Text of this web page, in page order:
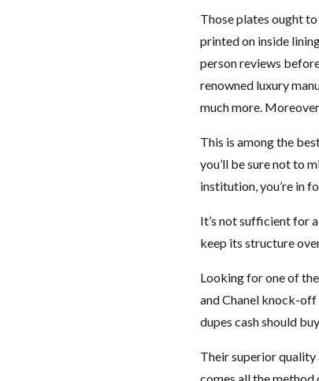
Those plates ought
printed on inside
person reviews
renowned luxury
much more.
This is among the
you’ll be sure not to
institution, you’re in
It’s not sufficient for
keep its structure
Looking for one of
and Chanel knock-off
dupes cash should
Their superior quality